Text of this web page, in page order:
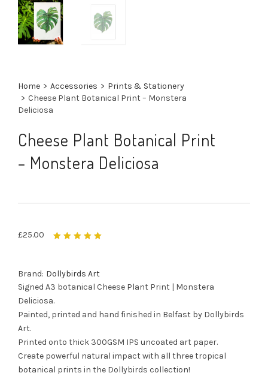
Home > Accessories > Prints & Stationery
> Cheese Plant Botanical Print – Monstera
Deliciosa
Cheese Plant Botanical Print
– Monstera Deliciosa
£25.00
Brand: Dollybirds Art
Signed A3 botanical Cheese Plant Print | Monstera
Deliciosa.
Painted, printed and hand finished in Belfast by Dollybirds
Art.
Printed onto thick 300GSM IPS uncoated art paper.
Create powerful natural impact with all three tropical
botanical prints in the Dollybirds collection!